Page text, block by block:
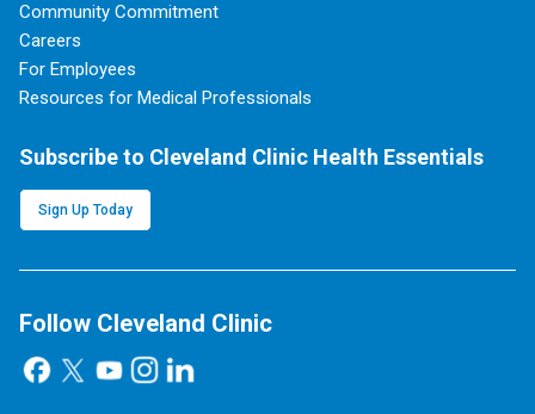
Community Commitment
Careers
For Employees
Resources for Medical Professionals
Subscribe to Cleveland Clinic Health Essentials
Sign Up Today
Follow Cleveland Clinic